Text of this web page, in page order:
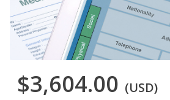
$3,604.00 (USD)